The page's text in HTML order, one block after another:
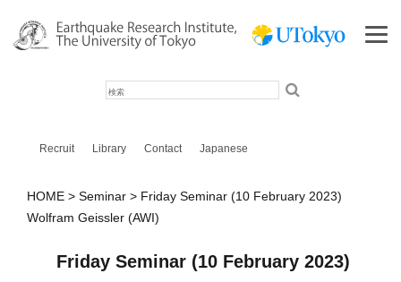
Recruit Library Contact Japanese
HOME Seminar
Friday Seminar (10 February 2023)
Wolfram Geissler (AWI)
Friday Seminar (10 February 2023)